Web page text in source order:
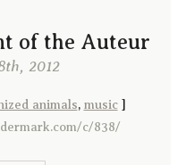
of the Auteur
2012
animals, music]
c/838/